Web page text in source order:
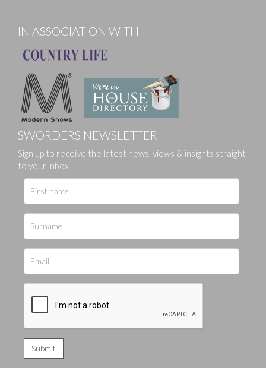
IN ASSOCIATION WITH
SWORDERS NEWSLETTER
Sign up to receive the latest news, views & insights straight
to your inbox